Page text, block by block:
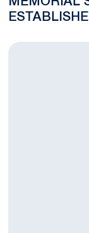
Nittany Lion